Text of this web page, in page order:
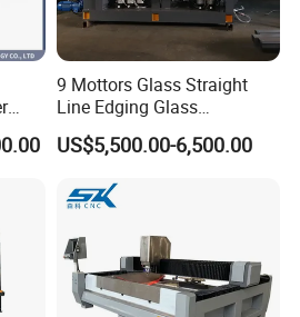
9 Mottors Glass Straight
Line Edging Glass
Production Grinding and
Polishing Machine
US$5,500.00-6,500.00